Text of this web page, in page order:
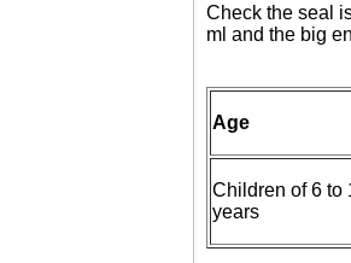
Check the seal
ml and the big
Age
Children of 6 to
years